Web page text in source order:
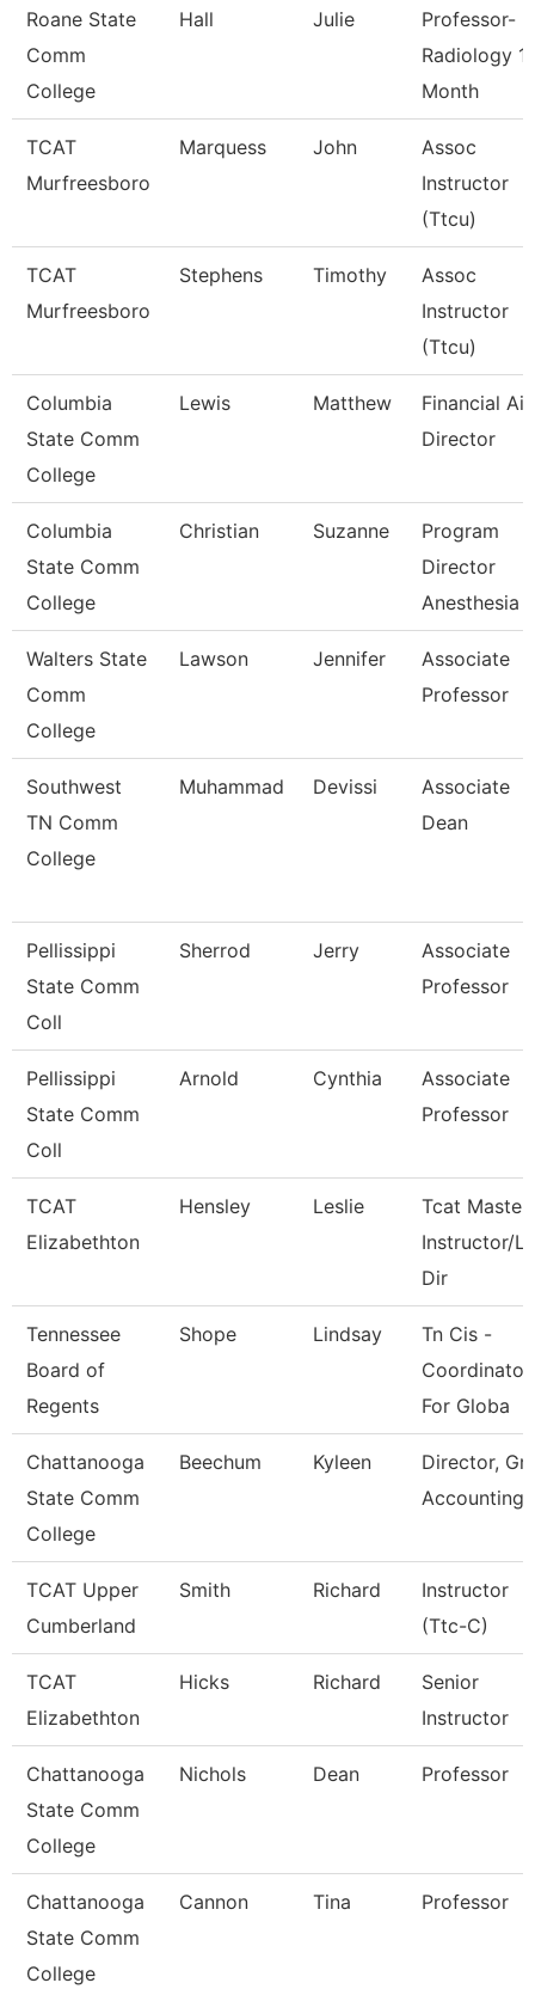
Roane State
Comm
College
Hall Julie
Professor-
Radiology
Month
TCAT
Murfreesboro
Marquess John
Assoc
Instructor
(Ttcu)
TCAT
Murfreesboro
Stephens Timothy
Assoc
Instructor
(Ttcu)
Columbia
State Comm
College
Lewis Matthew
Financial Aid
Director
Columbia
State Comm
College
Christian Suzanne
Program
Director
Anesthesia
Walters State
Comm
College
Lawson Jennifer
Associate
Professor
Southwest
TN Comm
College
Muhammad Devissi
Associate
Dean
Pellissippi
State Comm
Coll
Sherrod Jerry
Associate
Professor
Pellissippi
State Comm
Coll
Arnold Cynthia
Associate
Professor
TCAT
Elizabethton
Hensley Leslie
Tcat Master
Instructor/
Dir
Tennessee
Board of
Regents
Shope Lindsay
Tn Cis -
Coordinator
For Globa
Chattanooga
State Comm
College
Beechum Kyleen
Director,
Accounting
TCAT Upper
Cumberland
Smith Richard
Instructor
(Ttc-C)
TCAT
Elizabethton
Hicks Richard
Senior
Instructor
Chattanooga
State Comm
College
Nichols Dean Professor
Chattanooga
State Comm
College
Cannon Tina Professor